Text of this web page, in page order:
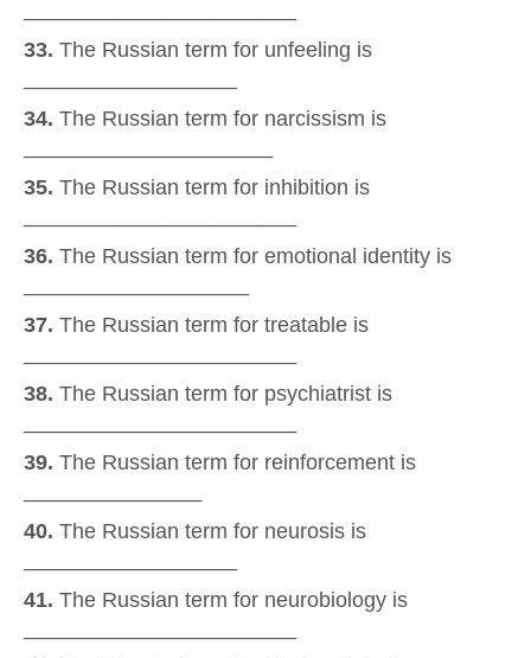
33. The Russian term for unfeeling is
34. The Russian term for narcissism is
35. The Russian term for inhibition is
36. The Russian term for emotional identity is
37. The Russian term for treatable is
38. The Russian term for psychiatrist is
39. The Russian term for reinforcement is
40. The Russian term for neurosis is
41. The Russian term for neurobiology is